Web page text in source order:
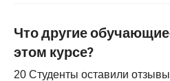
Урология
Женское здоровье
Что другие
этом курсе?
20 Студенты оставили